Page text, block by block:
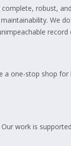
robust,
We
record
one-stop shop for
work is